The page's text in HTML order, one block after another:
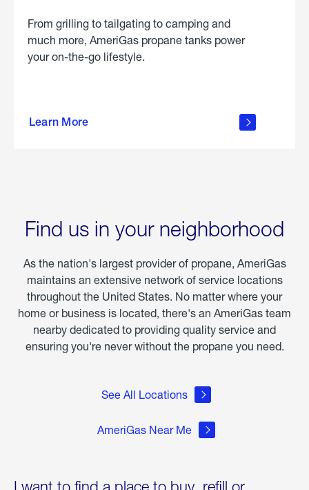
From grilling to tailgating to camping and
much more, AmeriGas propane tanks power
your on-the-go lifestyle.
Learn More
about
Find us in your neighborhood
As the nation's largest provider of propane, AmeriGas
maintains an extensive network of service locations
throughout the United States. No matter where your
home or business is located, there's an AmeriGas team
nearby dedicated to providing quality service and
ensuring you're never without the propane you need.
See All Locations
AmeriGas Near Me
I want to find a place to buy, refill or